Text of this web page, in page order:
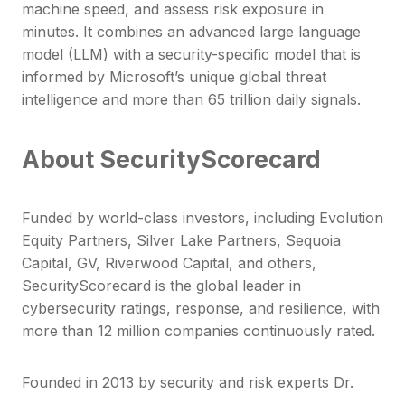
machine speed, and assess risk exposure in
minutes. It combines an advanced large language
model (LLM) with a security-specific model that is
informed by Microsoft’s unique global threat
intelligence and more than 65 trillion daily signals.
About SecurityScorecard
Funded by world-class investors, including Evolution
Equity Partners, Silver Lake Partners, Sequoia
Capital, GV, Riverwood Capital, and others,
SecurityScorecard is the global leader in
cybersecurity ratings, response, and resilience, with
more than 12 million companies continuously rated.
Founded in 2013 by security and risk experts Dr.